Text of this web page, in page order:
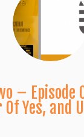
– Episode
Of Yes, and